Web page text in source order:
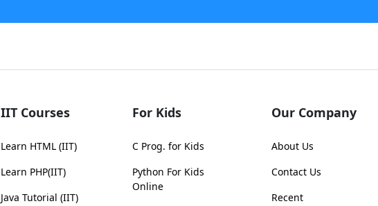
IIT Courses
Learn HTML (IIT)
Learn PHP(IIT)
Java Tutorial (IIT)
For Kids
C Prog. for Kids
Python For Kids
Online
Our Company
About Us
Contact Us
Recent